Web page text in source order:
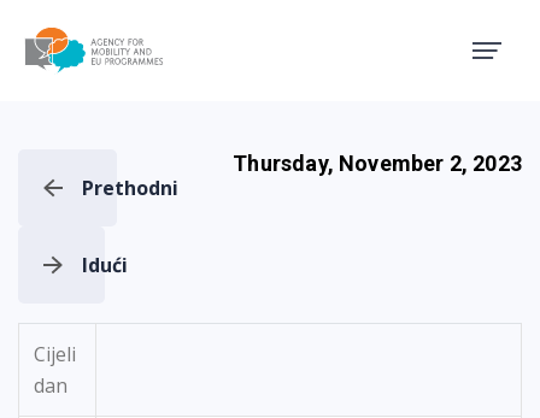
Prethodni
Thursday, November 2, 2023
Idući
Cijeli
dan